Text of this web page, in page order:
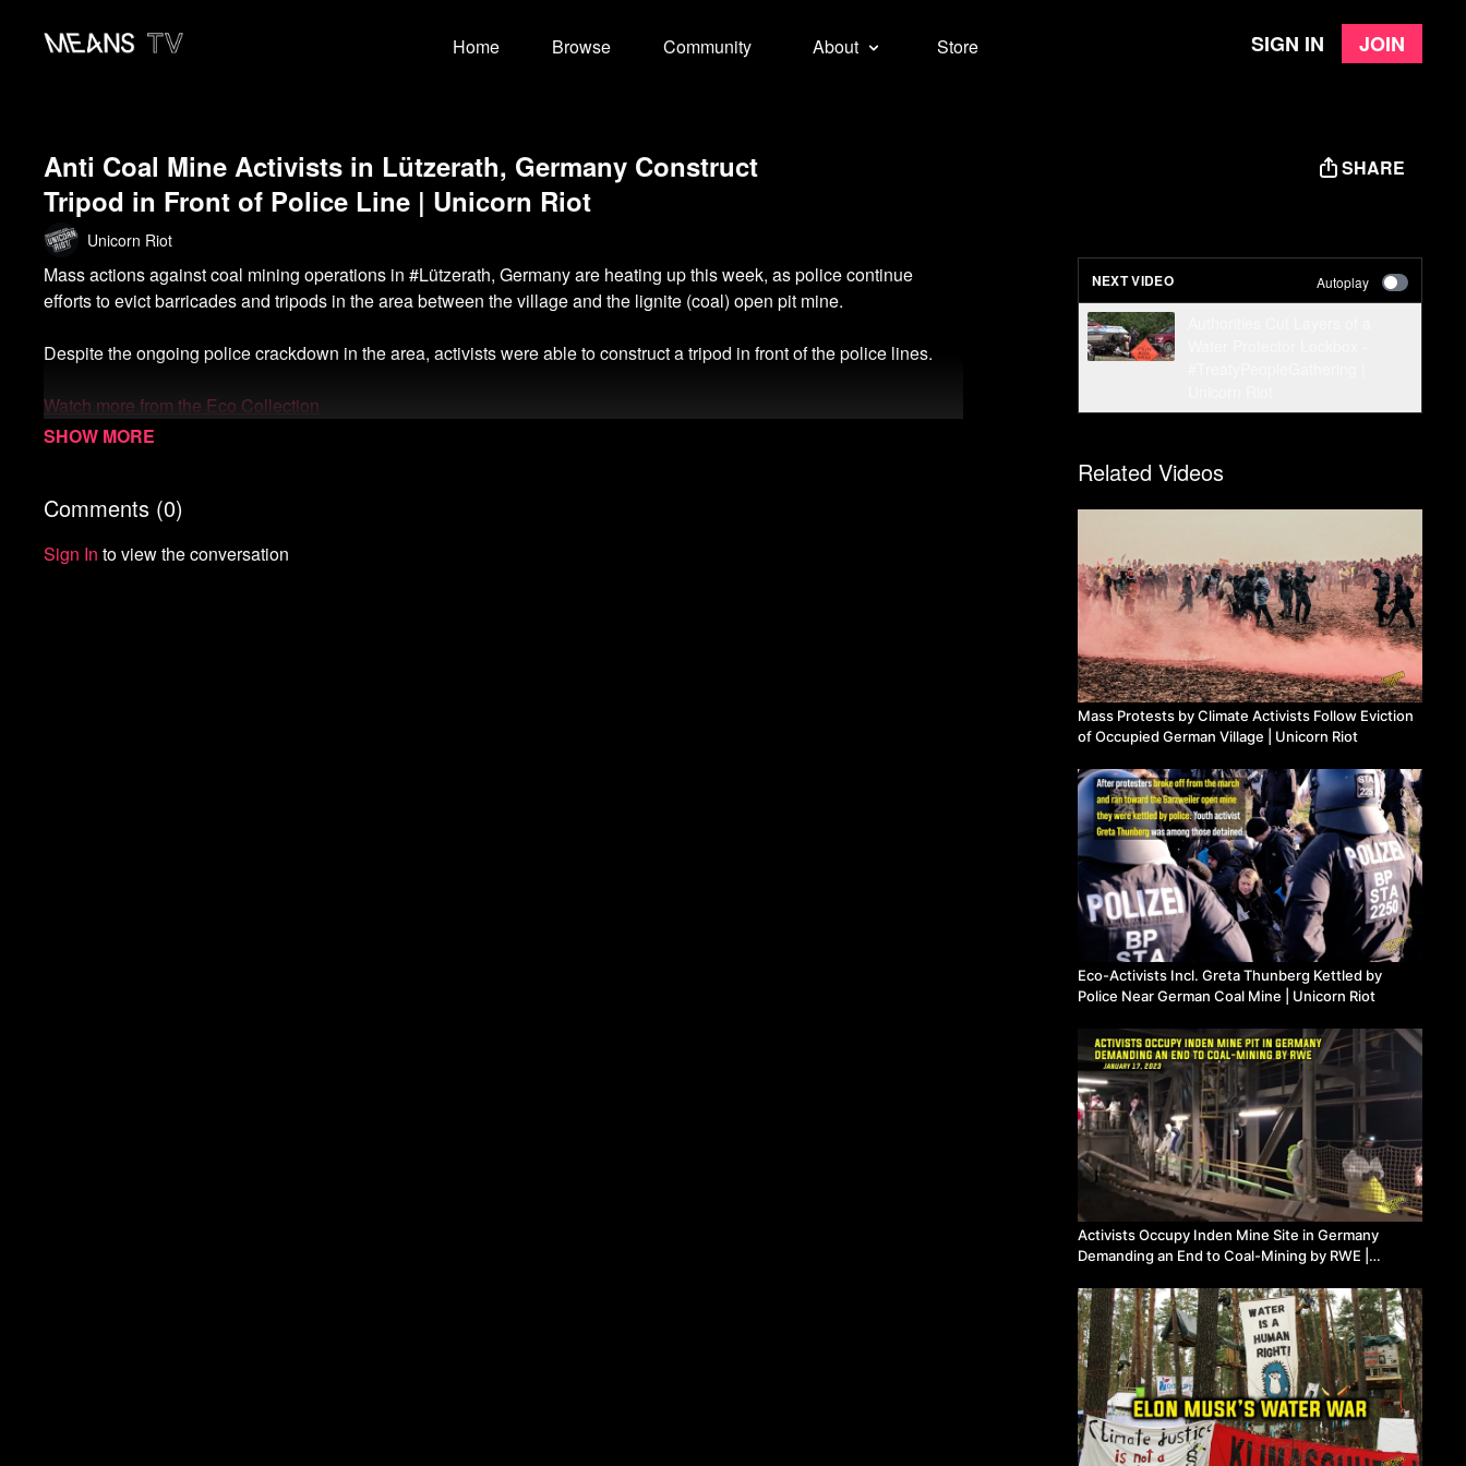
Home Browse Community About Store Sign in Join
Anti Coal Mine Activists in Lützerath, Germany Construct
Tripod in Front of Police Line | Unicorn Riot
SHARE
Unicorn Riot
Mass actions against coal mining operations in #Lützerath, Germany are heating up this week, as police continue
efforts to evict barricades and tripods in the area between the village and the lignite (coal) open pit mine.
Despite the ongoing police crackdown in the area, activists were able to construct a tripod in front of the police lines.
Watch more from the Eco Collection
Start your 7-day free trial of Means TV
Donate to Means TV
Comments (0)
Sign In to view the conversation
NEXT VIDEO Autoplay
Related Videos
Mass Protests by Climate Activists Follow Eviction
of Occupied German Village | Unicorn Riot
Eco-Activists Incl. Greta Thunberg Kettled by
Police Near German Coal Mine | Unicorn Riot
Activists Occupy Inden Mine Site in Germany
Demanding an End to Coal-Mining by RWE |